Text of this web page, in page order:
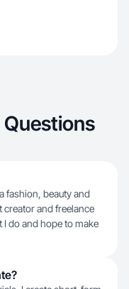
fashion, beauty and
creator and freelance
I do and hope to make